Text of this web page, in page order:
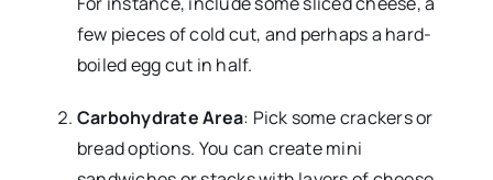
few pieces of cold cut, and perhaps a hard-
boiled egg cut in half.
Carbohydrate Area: Pick some crackers or
bread options. You can create mini